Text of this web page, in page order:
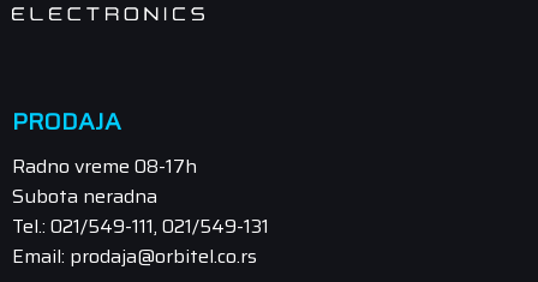
PRODAJA
Radno vreme 08-17h
Subota neradna
Tel.: 021/549-111, 021/549-131
Email: prodaja@orbitel.co.rs